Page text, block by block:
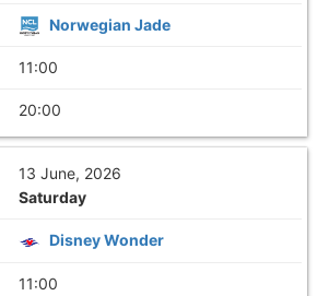
Norwegian Jade
11:00
20:00
13 June, 2026
Saturday
Disney Wonder
11:00